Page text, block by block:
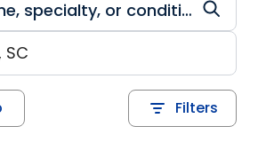
Filters